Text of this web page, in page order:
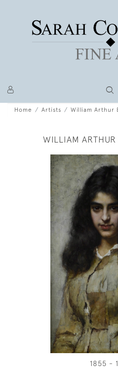
Home Artists William Arthur
WILLIAM ARTHUR
1855 -